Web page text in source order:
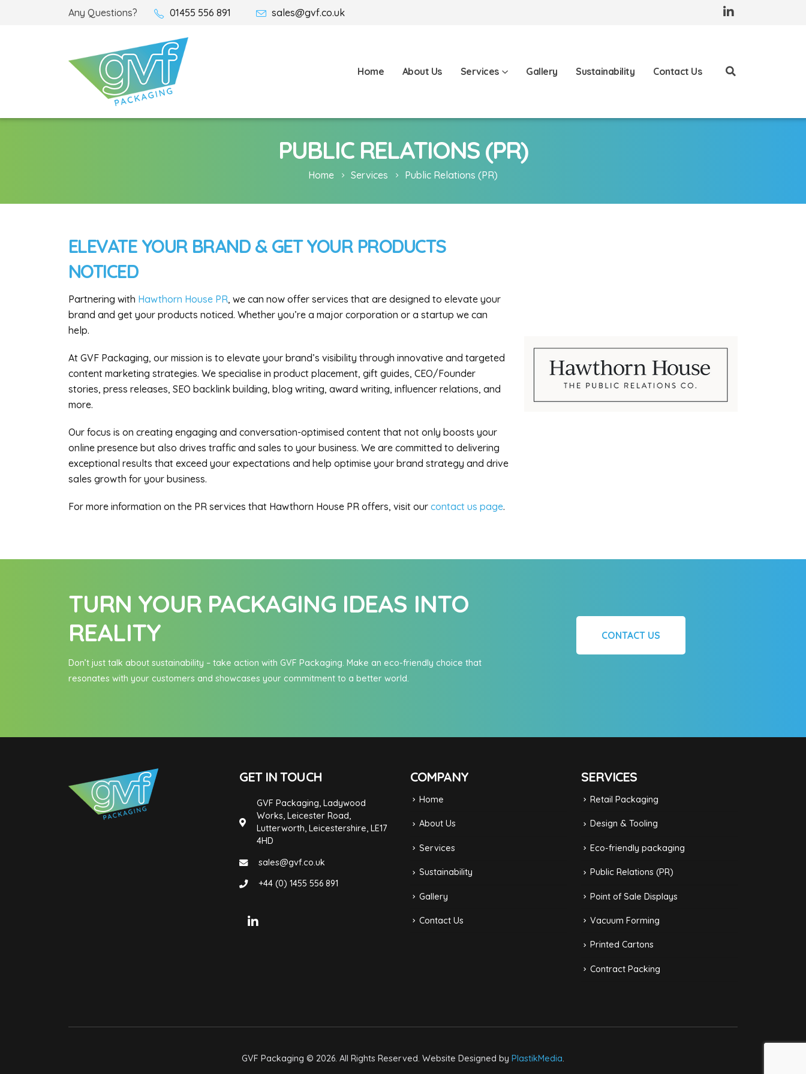
Any Questions? 01455 556 891 sales@gvf.co.uk
Home About Us Services Gallery Sustainability Contact Us
PUBLIC RELATIONS (PR)
Home Services Public Relations (PR)
ELEVATE YOUR BRAND & GET YOUR PRODUCTS
NOTICED
Partnering with Hawthorn House PR, we can now offer services that are designed to elevate your
brand and get your products noticed. Whether you’re a major corporation or a startup we can
help.
At GVF Packaging, our mission is to elevate your brand’s visibility through innovative and targeted
content marketing strategies. We specialise in product placement, gift guides, CEO/Founder
stories, press releases, SEO backlink building, blog writing, award writing, influencer relations, and
more.
Our focus is on creating engaging and conversation-optimised content that not only boosts your
online presence but also drives traffic and sales to your business. We are committed to delivering
exceptional results that exceed your expectations and help optimise your brand strategy and drive
sales growth for your business.
For more information on the PR services that Hawthorn House PR offers, visit our contact us page.
TURN YOUR PACKAGING IDEAS INTO
REALITY
Don’t just talk about sustainability – take action with GVF Packaging. Make an eco-friendly choice that
resonates with your customers and showcases your commitment to a better world.
CONTACT US
GET IN TOUCH
GVF Packaging, Ladywood
Works, Leicester Road,
Lutterworth, Leicestershire, LE17
4HD
sales@gvf.co.uk
+44 (0) 1455 556 891
COMPANY
Home
About Us
Services
Sustainability
Gallery
Contact Us
SERVICES
Retail Packaging
Design & Tooling
Eco-friendly packaging
Public Relations (PR)
Point of Sale Displays
Vacuum Forming
Printed Cartons
Contract Packing
GVF Packaging © 2026. All Rights Reserved. Website Designed by PlastikMedia.